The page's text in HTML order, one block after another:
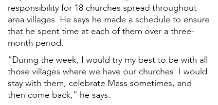
responsibility for 18 churches spread throughout
area villages. He says he made a schedule to ensure
that he spent time at each of them over a three-
month period.
“During the week, I would try my best to be with all
those villages where we have our churches. I would
stay with them, celebrate Mass sometimes, and
then come back,” he says.